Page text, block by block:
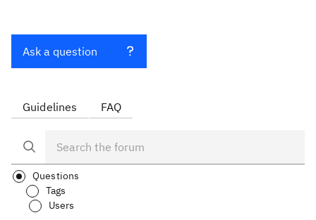
Ask a question
Guidelines FAQ
Questions
Tags
Users